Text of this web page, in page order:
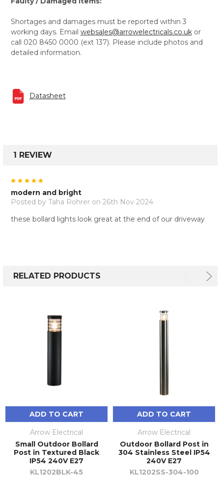
Shortages and damages must be reported within 3
working days. Email websales@arrowelectricals.co.ukor
call 020 8450 0000 (ext 137). Please include photos and
detailed information.
Datasheet
1 REVIEW
5
modern and bright
Posted by Taha Rohreron 26th Nov 2024
these bollard lights look great at the end of our driveway
RELATED PRODUCTS
ADD TO CART
Arrow Electrical
Small Outdoor Bollard
Post in Textured Black
IP54 240V E27
KL1202BLK-45
ADD TO CART
Arrow Electrical
Outdoor Bollard Post in
304 Stainless Steel IP54
240V E27
KL1202SS-304-100